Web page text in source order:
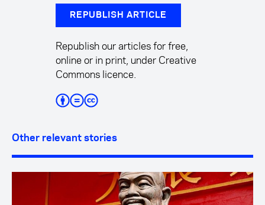
REPUBLISH ARTICLE
Republish our articles for free,
online or in print, under Creative
Commons licence.
Other relevant stories